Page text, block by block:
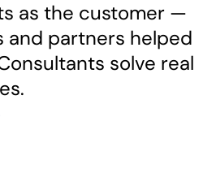
as the customer —
and partners helped
solve real